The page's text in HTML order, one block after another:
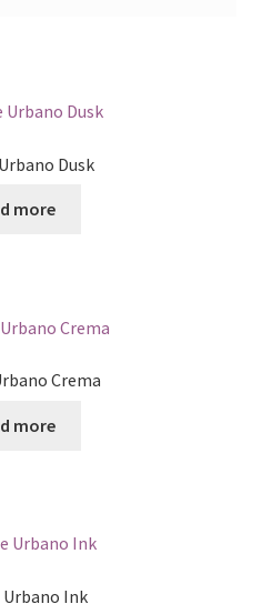
Dusk
more
Crema
more
Urbano Ink